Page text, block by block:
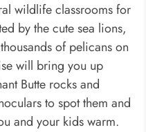
wildlife classrooms for
by the cute sea lions,
of pelicans on
will bring you up
Butte rocks and
to spot them and
and your kids warm.